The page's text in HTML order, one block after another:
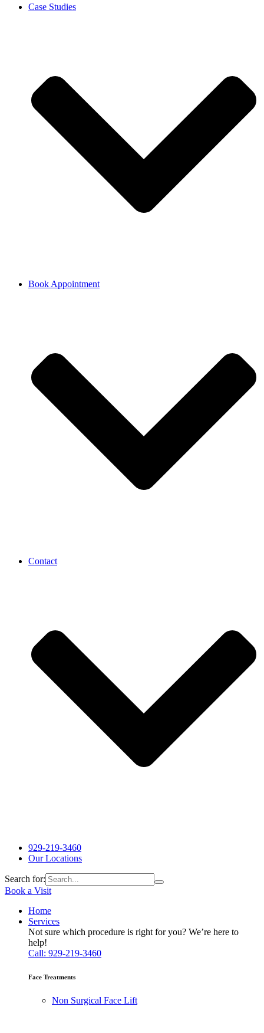
Case Studies
Book Appointment
Contact
929-219-3460
Our Locations
Search for:
Book a Visit
Home
Services
Not sure which procedure is right for you? We’re here to
help!
Call: 929-219-3460
Face Treatments
Non Surgical Face Lift